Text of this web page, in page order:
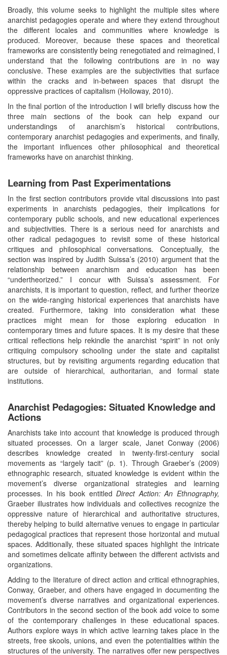
Broadly, this volume seeks to highlight the multiple sites where
anarchist pedagogies operate and where they extend throughout
the different locales and communities where knowledge is
produced. Moreover, because these spaces and theoretical
frameworks are consistently being renegotiated and reimagined, I
understand that the following contributions are in no way
conclusive. These examples are the subjectivities that surface
within the cracks and in-between spaces that disrupt the
oppressive practices of capitalism (Holloway, 2010).
In the final portion of the introduction I will briefly discuss how the
three main sections of the book can help expand our
understandings of anarchism’s historical contributions,
contemporary anarchist pedagogies and experiments, and finally,
the important influences other philosophical and theoretical
frameworks have on anarchist thinking.
Learning from Past Experimentations
In the first section contributors provide vital discussions into past
experiments in anarchists pedagogies, their implications for
contemporary public schools, and new educational experiences
and subjectivities. There is a serious need for anarchists and
other radical pedagogues to revisit some of these historical
critiques and philosophical conversations. Conceptually, the
section was inspired by Judith Suissa’s (2010) argument that the
relationship between anarchism and education has been
“undertheorized.” I concur with Suissa’s assessment. For
anarchists, it is important to question, reflect, and further theorize
on the wide-ranging historical experiences that anarchists have
created. Furthermore, taking into consideration what these
practices might mean for those exploring education in
contemporary times and future spaces. It is my desire that these
critical reflections help rekindle the anarchist “spirit” in not only
critiquing compulsory schooling under the state and capitalist
structures, but by revisiting arguments regarding education that
are outside of hierarchical, authoritarian, and formal state
institutions.
Anarchist Pedagogies: Situated Knowledge and
Actions
Anarchists take into account that knowledge is produced through
situated processes. On a larger scale, Janet Conway (2006)
describes knowledge created in twenty-first-century social
movements as “largely tacit” (p. 1). Through Graeber’s (2009)
ethnographic research, situated knowledge is evident within the
movement’s diverse organizational strategies and learning
processes. In his book entitledDirect Action: An Ethnography,
Graeber illustrates how individuals and collectives recognize the
oppressive nature of hierarchical and authoritative structures,
thereby helping to build alternative venues to engage in particular
pedagogical practices that represent those horizontal and mutual
spaces. Additionally, these situated spaces highlight the intricate
and sometimes delicate affinity between the different activists and
organizations.
Adding to the literature of direct action and critical ethnographies,
Conway, Graeber, and others have engaged in documenting the
movement’s diverse narratives and organizational experiences.
Contributors in the second section of the book add voice to some
of the contemporary challenges in these educational spaces.
Authors explore ways in which active learning takes place in the
streets, free skools, unions, and even the potentialities within the
structures of the university. The narratives offer new perspectives